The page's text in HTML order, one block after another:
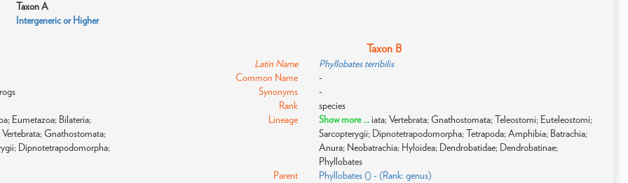
Taxon A
Intergeneric or Higher
Eumetazoa; Bilateria;
Gnathostomata;
Dipnotetrapodomorpha;
Taxon B
Latin Name
Phyllobates terribilis
Common Name
-
Synonyms
-
Rank
species
Lineage
Show more ...iata; Vertebrata; Gnathostomata; Teleostomi; Euteleostomi;
Sarcopterygii; Dipnotetrapodomorpha; Tetrapoda; Amphibia; Batrachia;
Anura; Neobatrachia; Hyloidea; Dendrobatidae; Dendrobatinae;
Phyllobates
Parent
Phyllobates () - (Rank: genus)